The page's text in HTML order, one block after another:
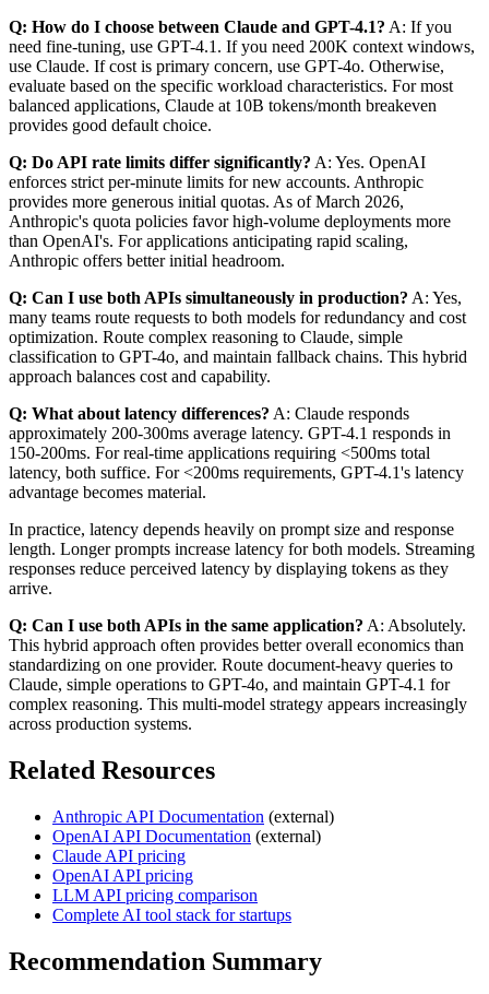
Q: How do I choose between Claude and GPT-4.1? A: If you
need fine-tuning, use GPT-4.1. If you need 200K context windows,
use Claude. If cost is primary concern, use GPT-4o. Otherwise,
evaluate based on the specific workload characteristics. For most
balanced applications, Claude at 10B tokens/month breakeven
provides good default choice.
Q: Do API rate limits differ significantly? A: Yes. OpenAI
enforces strict per-minute limits for new accounts. Anthropic
provides more generous initial quotas. As of March 2026,
Anthropic's quota policies favor high-volume deployments more
than OpenAI's. For applications anticipating rapid scaling,
Anthropic offers better initial headroom.
Q: Can I use both APIs simultaneously in production? A: Yes,
many teams route requests to both models for redundancy and cost
optimization. Route complex reasoning to Claude, simple
classification to GPT-4o, and maintain fallback chains. This hybrid
approach balances cost and capability.
Q: What about latency differences? A: Claude responds
approximately 200-300ms average latency. GPT-4.1 responds in
150-200ms. For real-time applications requiring <500ms total
latency, both suffice. For <200ms requirements, GPT-4.1's latency
advantage becomes material.
In practice, latency depends heavily on prompt size and response
length. Longer prompts increase latency for both models. Streaming
responses reduce perceived latency by displaying tokens as they
arrive.
Q: Can I use both APIs in the same application? A: Absolutely.
This hybrid approach often provides better overall economics than
standardizing on one provider. Route document-heavy queries to
Claude, simple operations to GPT-4o, and maintain GPT-4.1 for
complex reasoning. This multi-model strategy appears increasingly
across production systems.
Related Resources
Anthropic API Documentation (external)
OpenAI API Documentation (external)
Claude API pricing
OpenAI API pricing
LLM API pricing comparison
Complete AI tool stack for startups
Recommendation Summary